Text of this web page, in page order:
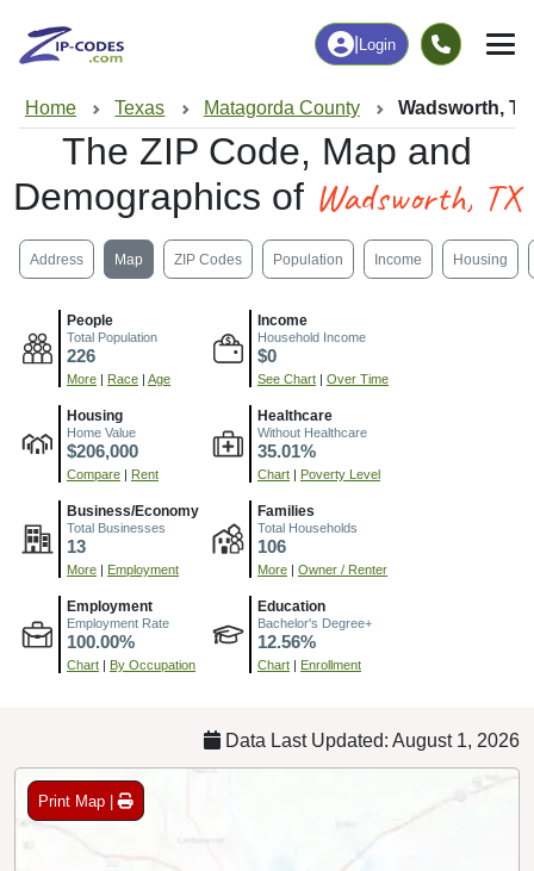
Login
Home Texas Matagorda County Wadsworth, TX
The ZIP Code, Map and
Demographics of Wadsworth, TX
Address Map ZIP Codes Population Income Housing
People
Total Population
226
More Race Age
Income
Household Income
$0
See Chart Over Time
Housing
Home Value
$206,000
Compare Rent
Healthcare
Without Healthcare
35.01%
Chart Poverty Level
Business/Economy
Total Businesses
13
More Employment
Families
Total Households
106
More Owner / Renter
Employment
Employment Rate
100.00%
Chart By Occupation
Education
Bachelor's Degree+
12.56%
Chart Enrollment
Data Last Updated: August 1, 2026
Print Map |